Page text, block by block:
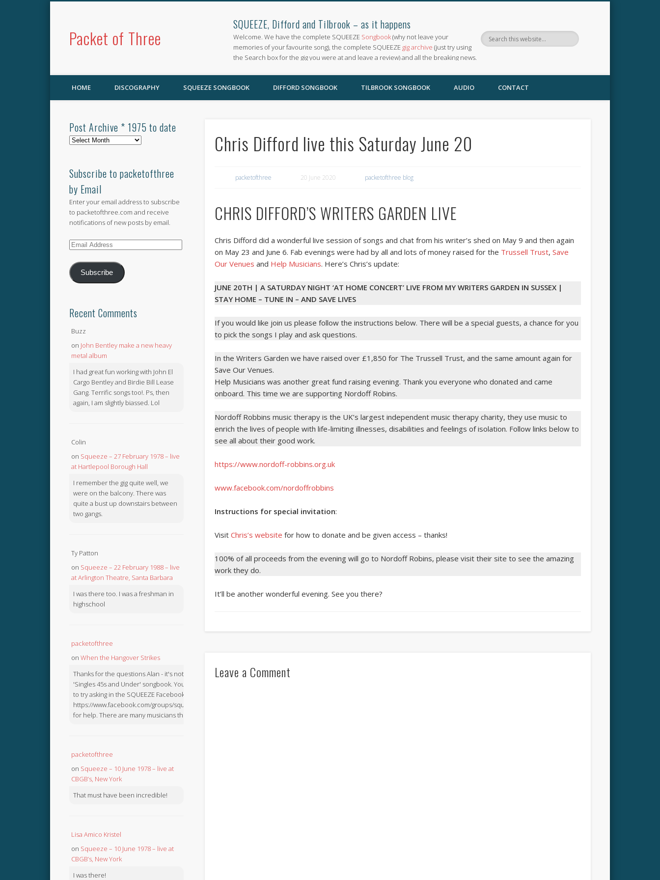
Packet of Three
SQUEEZE, Difford and Tilbrook – as it happens
Welcome. We have the complete SQUEEZE Songbook(why not leave your
memories of your favourite song), the complete SQUEEZE gig archive (just try using
the Search box for the gig you were at and leave a review) and all the breaking news.
HOME DISCOGRAPHY SQUEEZE SONGBOOK DIFFORD SONGBOOK TILBROOK SONGBOOK AUDIO CONTACT
Chris Difford live this Saturday June 20
packetofthree 20 June 2020 packetofthree blog
CHRIS DIFFORD’S WRITERS GARDEN LIVE
Chris Difford did a wonderful live session of songs and chat from his writer’s shed on May 9 and then again
on May 23 and June 6. Fab evenings were had by all and lots of money raised for the Trussell Trust, Save
Our Venues and Help Musicians. Here’s Chris’s update:
JUNE 20TH | A SATURDAY NIGHT ‘AT HOME CONCERT’ LIVE FROM MY WRITERS GARDEN IN SUSSEX |
STAY HOME – TUNE IN – AND SAVE LIVES
If you would like join us please follow the instructions below. There will be a special guests, a chance for you
to pick the songs I play and ask questions.
In the Writers Garden we have raised over £1,850 for The Trussell Trust, and the same amount again for
Save Our Venues.
Help Musicians was another great fund raising evening. Thank you everyone who donated and came
onboard. This time we are supporting Nordoff Robins.
Nordoff Robbins music therapy is the UK’s largest independent music therapy charity, they use music to
enrich the lives of people with life-limiting illnesses, disabilities and feelings of isolation. Follow links below to
see all about their good work.
https://www.nordoff-robbins.org.uk
www.facebook.com/nordoffrobbins
Instructions for special invitation:
Visit Chris’s website for how to donate and be given access – thanks!
100% of all proceeds from the evening will go to Nordoff Robins, please visit their site to see the amazing
work they do.
It’ll be another wonderful evening. See you there?
Leave a Comment
Post Archive * 1975 to date
Post
1975
to
date
Subscribe to packetofthree
by Email
Enter your email address to subscribe
to packetofthree.com and receive
notifications of new posts by email.
Email
Subscribe
Recent Comments
Buzz
on John Bentley make a new heavy
metal album
I had great fun working with John El
Cargo Bentley and Birdie Bill Lease
Gang. Terrific songs too!. Ps, then
again, I am slightly biassed. Lol
Colin
on Squeeze – 27 February 1978 – live
at Hartlepool Borough Hall
I remember the gig quite well, we
were on the balcony. There was
quite a bust up downstairs between
two gangs.
Ty Patton
on Squeeze – 22 February 1988 – live
at Arlington Theatre, Santa Barbara
I was there too. I was a freshman in
highschool
packetofthree
on When the Hangover Strikes
Thanks for the questions Alan - it's not in the
'Singles 45s and Under' songbook. You might like
to try asking in the SQUEEZE Facebook Group:
https://www.facebook.com/groups/squeezebook
for help. There are many musicians there.
packetofthree
on Squeeze – 10 June 1978 – live at
CBGB’s, New York
That must have been incredible!
Lisa Amico Kristel
on Squeeze – 10 June 1978 – live at
CBGB’s, New York
I was there!